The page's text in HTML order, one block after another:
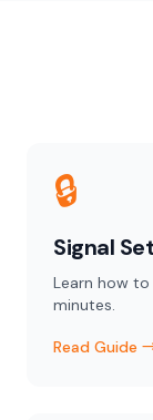
🔒
Signal
Learn how
minutes.
Read Guide